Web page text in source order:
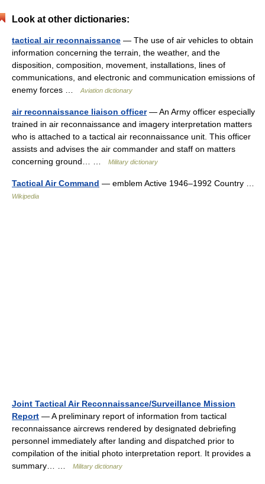
Look at other dictionaries:
tactical air reconnaissance — The use of air vehicles to obtain
information concerning the terrain, the weather, and the
disposition, composition, movement, installations, lines of
communications, and electronic and communication emissions of
enemy forces …
Aviation dictionary
air reconnaissance liaison officer— An Army officer especially
trained in air reconnaissance and imagery interpretation matters
who is attached to a tactical air reconnaissance unit. This officer
assists and advises the air commander and staff on matters
concerning ground… …
Military dictionary
Tactical Air Command — emblem Active 1946–1992 Country …
Wikipedia
Joint Tactical Air Reconnaissance/Surveillance Mission
Report — A preliminary report of information from tactical
reconnaissance aircrews rendered by designated debriefing
personnel immediately after landing and dispatched prior to
compilation of the initial photo interpretation report. It provides a
summary… …
Military dictionary